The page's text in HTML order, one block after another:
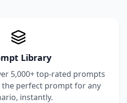
Library
5,000+ top-rated prompts
the perfect prompt for any
instantly.